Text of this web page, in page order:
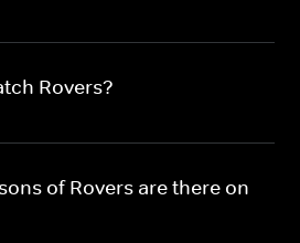
Rovers?
of Rovers are there on